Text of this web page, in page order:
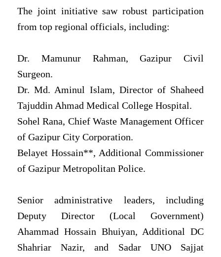
The joint initiative saw robust participation
from top regional officials, including:
Dr. Mamunur Rahman, Gazipur Civil
Surgeon.
Dr. Md. Aminul Islam, Director of Shaheed
Tajuddin Ahmad Medical College Hospital.
Sohel Rana, Chief Waste Management Officer
of Gazipur City Corporation.
Belayet Hossain**, Additional Commissioner
of Gazipur Metropolitan Police.
Senior administrative leaders, including
Deputy Director (Local Government)
Ahammad Hossain Bhuiyan, Additional DC
Shahriar Nazir, and Sadar UNO Sajjat